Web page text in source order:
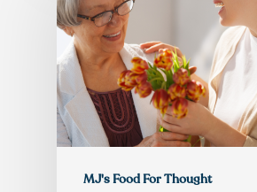
MJ's Food For Thought